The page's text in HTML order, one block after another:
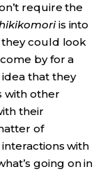
require the
is into
could look
by for a
that they
with other
their
of
with
going on in